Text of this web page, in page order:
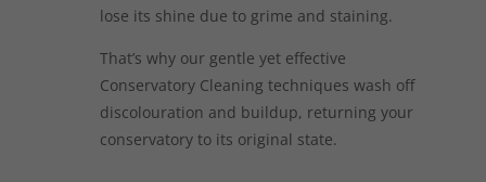
lose its shine due to grime and staining.
That’s why our gentle yet effective
Conservatory Cleaning techniques wash off
discolouration and buildup, returning your
conservatory to its original state.